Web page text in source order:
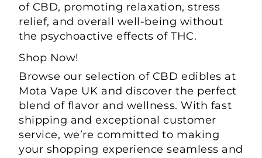
of CBD, promoting relaxation, stress
relief, and overall well-being without
the psychoactive effects of THC.
Shop Now!
Browse our selection of CBD edibles at
Mota Vape UK and discover the perfect
blend of flavor and wellness. With fast
shipping and exceptional customer
service, we’re committed to making
your shopping experience seamless and